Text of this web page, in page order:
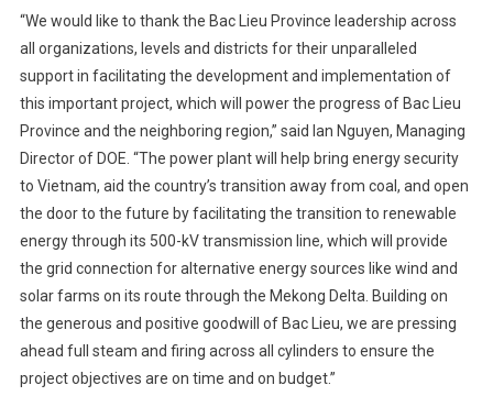
“We would like to thank the Bac Lieu Province leadership across
all organizations, levels and districts for their unparalleled
support in facilitating the development and implementation of
this important project, which will power the progress of Bac Lieu
Province and the neighboring region,” said Ian Nguyen, Managing
Director of DOE. “The power plant will help bring energy security
to Vietnam, aid the country’s transition away from coal, and open
the door to the future by facilitating the transition to renewable
energy through its 500-kV transmission line, which will provide
the grid connection for alternative energy sources like wind and
solar farms on its route through the Mekong Delta. Building on
the generous and positive goodwill of Bac Lieu, we are pressing
ahead full steam and firing across all cylinders to ensure the
project objectives are on time and on budget.”